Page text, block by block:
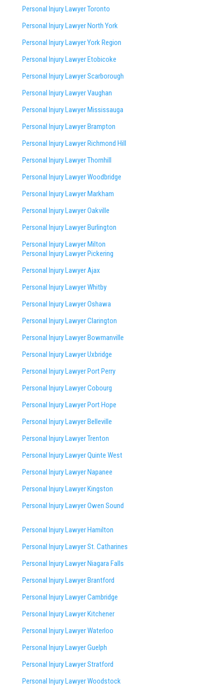
Personal Injury Lawyer Toronto
Personal Injury Lawyer North York
Personal Injury Lawyer York Region
Personal Injury Lawyer Etobicoke
Personal Injury Lawyer Scarborough
Personal Injury Lawyer Vaughan
Personal Injury Lawyer Mississauga
Personal Injury Lawyer Brampton
Personal Injury Lawyer Richmond Hill
Personal Injury Lawyer Thornhill
Personal Injury Lawyer Woodbridge
Personal Injury Lawyer Markham
Personal Injury Lawyer Oakville
Personal Injury Lawyer Burlington
Personal Injury Lawyer Milton
Personal Injury Lawyer Pickering
Personal Injury Lawyer Ajax
Personal Injury Lawyer Whitby
Personal Injury Lawyer Oshawa
Personal Injury Lawyer Clarington
Personal Injury Lawyer Bowmanville
Personal Injury Lawyer Uxbridge
Personal Injury Lawyer Port Perry
Personal Injury Lawyer Cobourg
Personal Injury Lawyer Port Hope
Personal Injury Lawyer Belleville
Personal Injury Lawyer Trenton
Personal Injury Lawyer Quinte West
Personal Injury Lawyer Napanee
Personal Injury Lawyer Kingston
Personal Injury Lawyer Owen Sound
Personal Injury Lawyer Hamilton
Personal Injury Lawyer St. Catharines
Personal Injury Lawyer Niagara Falls
Personal Injury Lawyer Brantford
Personal Injury Lawyer Cambridge
Personal Injury Lawyer Kitchener
Personal Injury Lawyer Waterloo
Personal Injury Lawyer Guelph
Personal Injury Lawyer Stratford
Personal Injury Lawyer Woodstock